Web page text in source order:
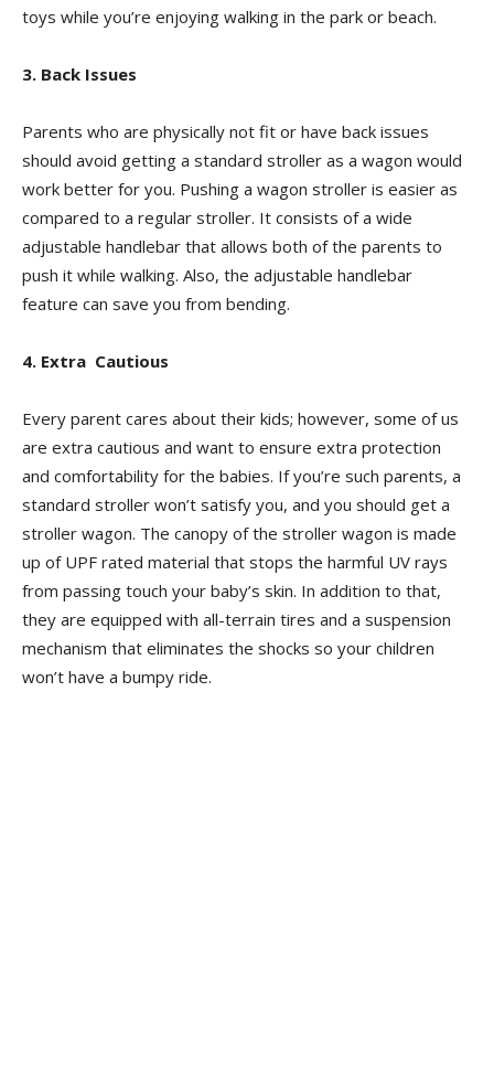
toys while you’re enjoying walking in the park or beach.
3. Back Issues
Parents who are physically not fit or have back issues
should avoid getting a standard stroller as a wagon would
work better for you. Pushing a wagon stroller is easier as
compared to a regular stroller. It consists of a wide
adjustable handlebar that allows both of the parents to
push it while walking. Also, the adjustable handlebar
feature can save you from bending.
4. Extra Cautious
Every parent cares about their kids; however, some of us
are extra cautious and want to ensure extra protection
and comfortability for the babies. If you’re such parents, a
standard stroller won’t satisfy you, and you should get a
stroller wagon. The canopy of the stroller wagon is made
up of UPF rated material that stops the harmful UV rays
from passing touch your baby’s skin. In addition to that,
they are equipped with all-terrain tires and a suspension
mechanism that eliminates the shocks so your children
won’t have a bumpy ride.